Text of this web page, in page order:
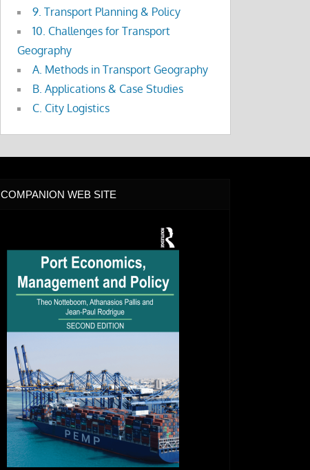
9. Transport Planning & Policy
10. Challenges for Transport
Geography
A. Methods in Transport Geography
B. Applications & Case Studies
C. City Logistics
COMPANION WEB SITE